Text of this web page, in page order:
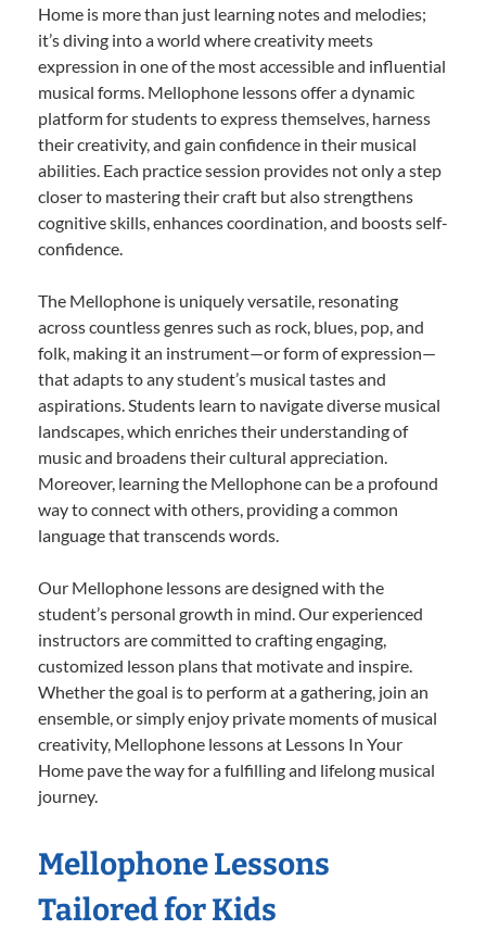
Home is more than just learning notes and melodies;
it’s diving into a world where creativity meets
expression in one of the most accessible and influential
musical forms. Mellophone lessons offer a dynamic
platform for students to express themselves, harness
their creativity, and gain confidence in their musical
abilities. Each practice session provides not only a step
closer to mastering their craft but also strengthens
cognitive skills, enhances coordination, and boosts self-
confidence.
The Mellophone is uniquely versatile, resonating
across countless genres such as rock, blues, pop, and
folk, making it an instrument—or form of expression—
that adapts to any student’s musical tastes and
aspirations. Students learn to navigate diverse musical
landscapes, which enriches their understanding of
music and broadens their cultural appreciation.
Moreover, learning the Mellophone can be a profound
way to connect with others, providing a common
language that transcends words.
Our Mellophone lessons are designed with the
student’s personal growth in mind. Our experienced
instructors are committed to crafting engaging,
customized lesson plans that motivate and inspire.
Whether the goal is to perform at a gathering, join an
ensemble, or simply enjoy private moments of musical
creativity, Mellophone lessons at Lessons In Your
Home pave the way for a fulfilling and lifelong musical
journey.
Mellophone Lessons
Tailored for Kids